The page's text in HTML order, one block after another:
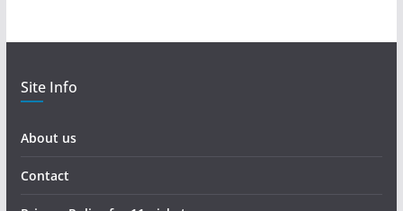
Site Info
About us
Contact